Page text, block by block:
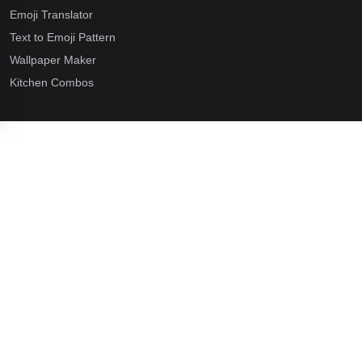
Emoji Translator
Text to Emoji Pattern
Wallpaper Maker
Kitchen Combos